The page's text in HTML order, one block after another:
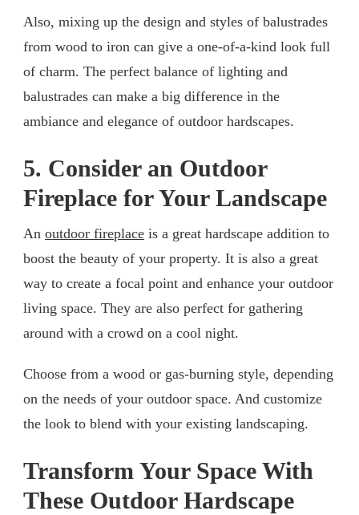
Also, mixing up the design and styles of balustrades
from wood to iron can give a one-of-a-kind look full
of charm. The perfect balance of lighting and
balustrades can make a big difference in the
ambiance and elegance of outdoor hardscapes.
5. Consider an Outdoor
Fireplace for Your Landscape
An outdoor fireplace is a great hardscape addition to
boost the beauty of your property. It is also a great
way to create a focal point and enhance your outdoor
living space. They are also perfect for gathering
around with a crowd on a cool night.
Choose from a wood or gas-burning style, depending
on the needs of your outdoor space. And customize
the look to blend with your existing landscaping.
Transform Your Space With
These Outdoor Hardscape